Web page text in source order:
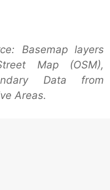
Basemap layers
Map (OSM),
Data from
Areas.